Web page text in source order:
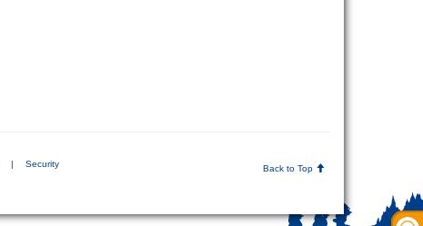
| Security Back to Top